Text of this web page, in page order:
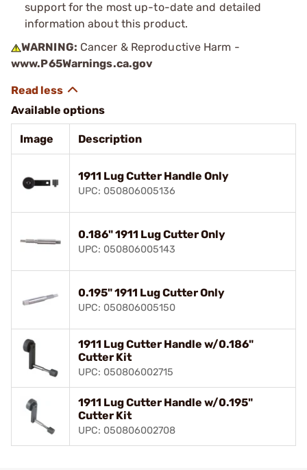
support for the most up-to-date and detailed
information about this product.
WARNING: Cancer & Reproductive Harm -
www.P65Warnings.ca.gov
Available options
Image Description
1911 Lug Cutter Handle Only
UPC: 050806005136
0.186" 1911 Lug Cutter Only
UPC: 050806005143
0.195" 1911 Lug Cutter Only
UPC: 050806005150
1911 Lug Cutter Handle w/0.186"
Cutter Kit
UPC: 050806002715
1911 Lug Cutter Handle w/0.195"
Cutter Kit
UPC: 050806002708